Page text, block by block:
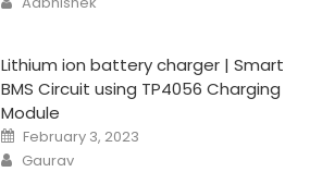
Lithium ion battery charger | Smart
BMS Circuit using TP4056 Charging
Module
Posted
on
February 3, 2023
Author
Gaurav